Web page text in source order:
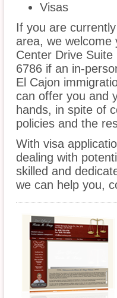
Visas
If you are
area, we welcome
Center Drive
6786 if an in-
El Cajon
can offer you and
hands, in spite of
policies and the
With visa
dealing with
skilled and
we can help you,